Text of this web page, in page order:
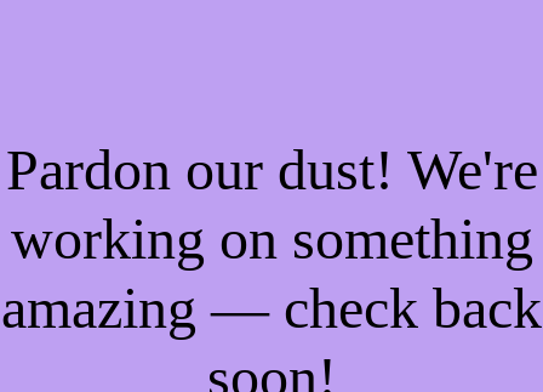
Pardon our dust! We're
working on something
amazing — check back
soon!